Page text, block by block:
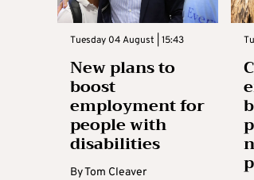
Tuesday 04 August | 15:43
New plans to
boost
employment for
people with
disabilities
ByTom Cleaver